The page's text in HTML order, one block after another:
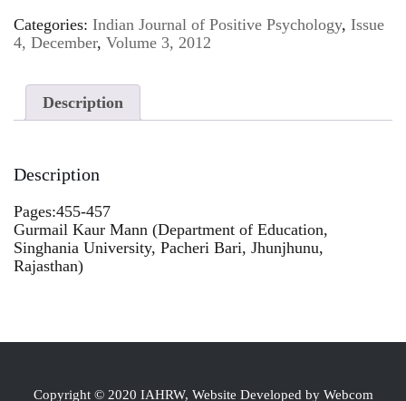
Categories: Indian Journal of Positive Psychology, Issue
4, December, Volume 3, 2012
Description
Description
Pages:455-457
Gurmail Kaur Mann (Department of Education,
Singhania University, Pacheri Bari, Jhunjhunu,
Rajasthan)
Copyright © 2020 IAHRW, Website Developed by Webcom